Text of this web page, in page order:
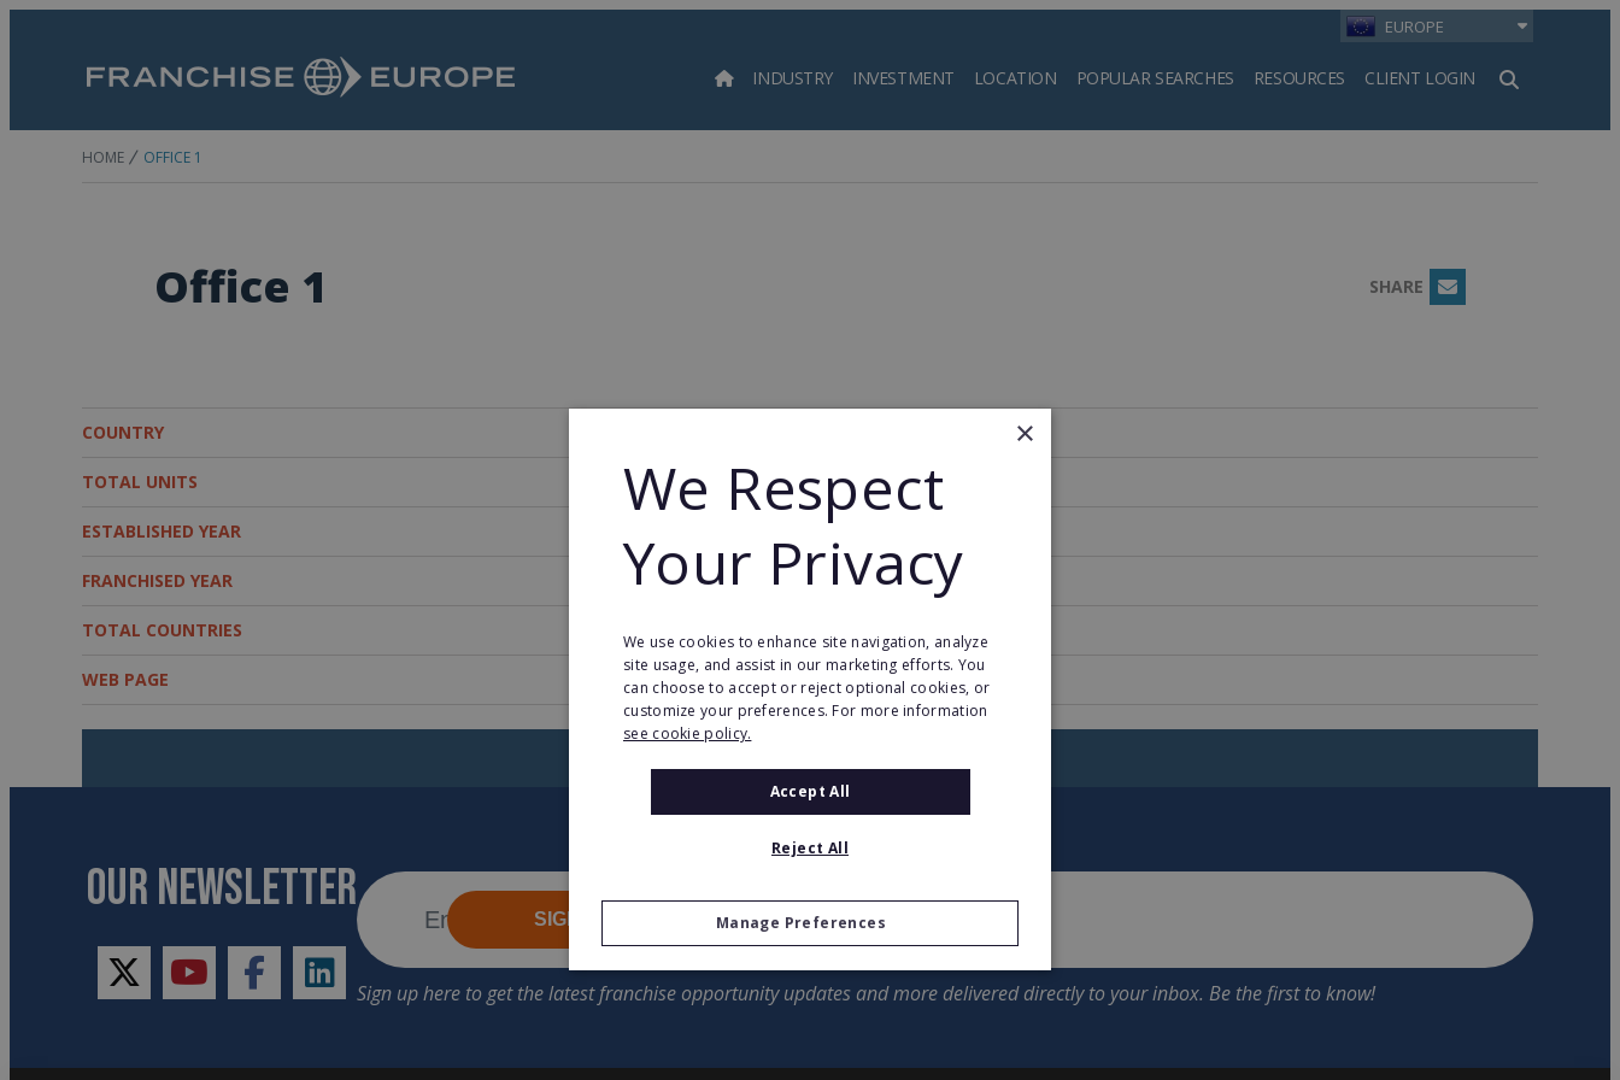
EUROPE
INDUSTRY INVESTMENT LOCATION POPULAR SEARCHES RESOURCES CLIENT LOGIN
Search
HOME OFFICE 1
Office 1 SHARE Email
COUNTRY
TOTAL UNITS 400
ESTABLISHED YEAR
FRANCHISED YEAR 1994
TOTAL COUNTRIES
WEB PAGE www.office1international.com
OUR NEWSLETTER
twitteryoutubefacebooklinkedin
SIGN UP
×
We Respect
Your Privacy
We use cookies to enhance site navigation, analyze
site usage, and assist in our marketing efforts. You
can choose to accept or reject optional cookies, or
customize your preferences. For more information
see cookie policy.
Accept All
Reject All
Manage Preferences